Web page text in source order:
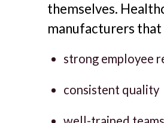
themselves.
manufacturers
strong employee
consistent quality